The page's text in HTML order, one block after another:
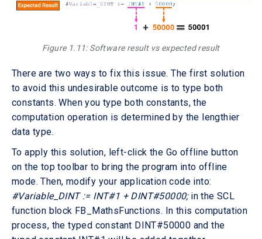
Figure 1.11: Software result vs expected result
There are two ways to fix this issue. The first solution
to avoid this undesirable outcome is to type both
constants. When you type both constants, the
computation operation is determined by the lengthier
data type.
To apply this solution, left-click the Go offline button
on the top toolbar to bring the program into offline
mode. Then, modify your application code into:
#Variable_DINT := INT#1 + DINT#50000; in the SCL
function block FB_MathsFunctions. In this computation
process, the typed constant DINT#50000 and the